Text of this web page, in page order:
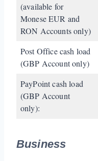
(available for
Monese EUR and
RON Accounts only)
Post Office cash load
(GBP Account only)
PayPoint cash load
(GBP Account
only):
Business